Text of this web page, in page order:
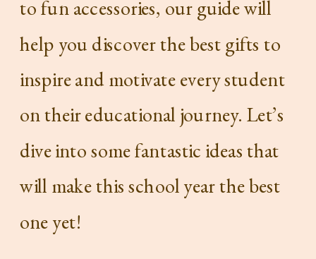
to fun accessories, our guide will
help you discover the best gifts to
inspire and motivate every student
on their educational journey. Let’s
dive into some fantastic ideas that
will make this school year the best
one yet!